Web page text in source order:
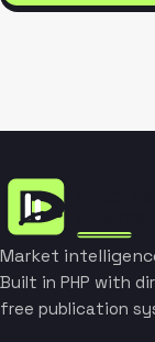
Market
Built in PHP with
free publication